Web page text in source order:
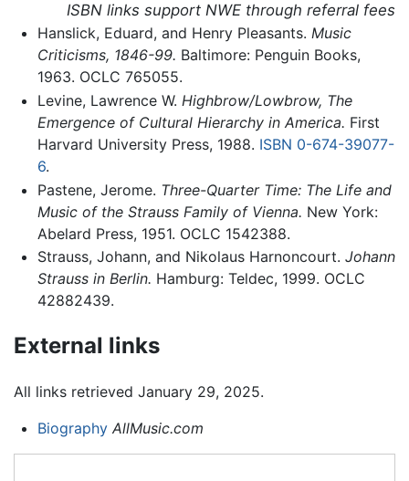
ISBN links support NWE through referral fees
Hanslick, Eduard, and Henry Pleasants. Music
Criticisms, 1846-99. Baltimore: Penguin Books,
1963. OCLC 765055.
Levine, Lawrence W. Highbrow/Lowbrow, The
Emergence of Cultural Hierarchy in America. First
Harvard University Press, 1988. ISBN 0-674-39077-
6.
Pastene, Jerome. Three-Quarter Time: The Life and
Music of the Strauss Family of Vienna. New York:
Abelard Press, 1951. OCLC 1542388.
Strauss, Johann, and Nikolaus Harnoncourt. Johann
Strauss in Berlin. Hamburg: Teldec, 1999. OCLC
42882439.
External links
All links retrieved January 29, 2025.
Biography AllMusic.com